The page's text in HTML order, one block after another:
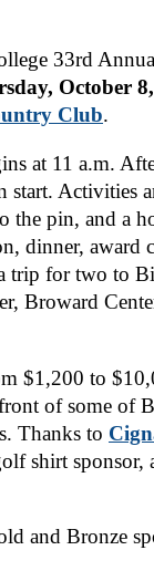
33rd
October
Club.
at 11 a.m.
Activities
the pin, and a
dinner, award
trip for two to
Broward
$1,200 to
of some of
Thanks to
shirt sponsor,
and Bronze